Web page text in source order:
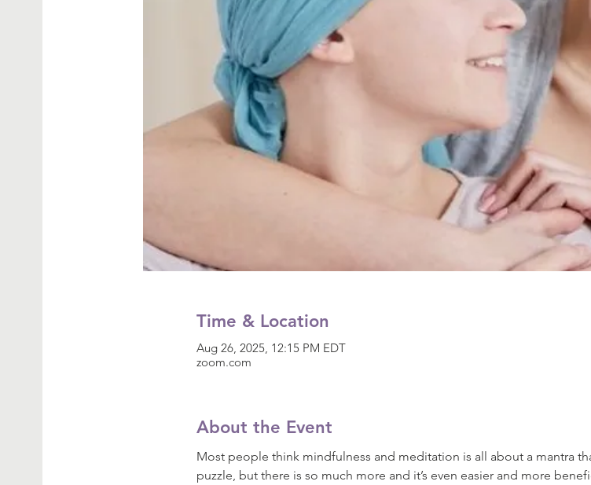
Time & Location
Aug 26, 2025, 12:15 PM EDT
zoom.com
About the Event
Most people think mindfulness and meditation is all about a mantra
puzzle, but there is so much more and it’s even easier and more